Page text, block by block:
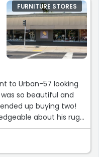
husband the options I
by Jeffrey, also a very
He too
had and was
even know was an
sales staff. Both
a positive
FURNITURE STORES
so beautiful and
up buying two!
about his rugs
above and